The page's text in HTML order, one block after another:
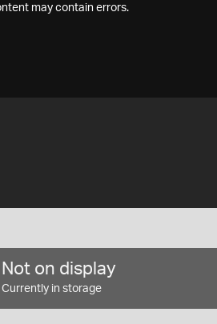
may contain errors.
Not on display
Currently in storage